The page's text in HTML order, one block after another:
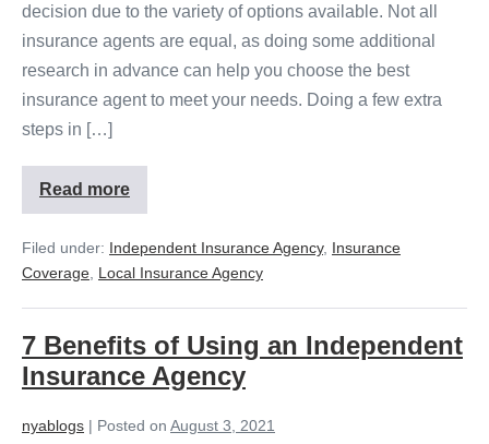
decision due to the variety of options available. Not all
insurance agents are equal, as doing some additional
research in advance can help you choose the best
insurance agent to meet your needs. Doing a few extra
steps in […]
Read more
Filed under: Independent Insurance Agency, Insurance
Coverage Local Insurance Agency
7 Benefits of Using an Independent
Insurance Agency
nyablogs | Posted on August 3, 2021